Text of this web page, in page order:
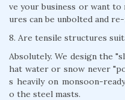
ve your business or want
ures can be unbolted and
8. Are tensile structures
Absolutely. We design the
hat water or snow never
s heavily on monsoon-
o the steel masts.